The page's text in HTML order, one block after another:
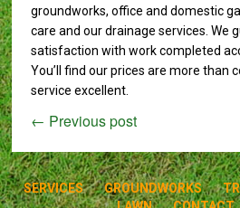
groundworks, office and domestic
care and our drainage services. We
satisfaction with work completed
You’ll find our prices are more than
service excellent.
← Previous post
SERVICES GROUNDWORKS